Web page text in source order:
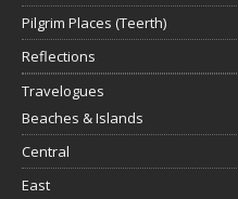
Pilgrim Places (Teerth)
Reflections
Travelogues
Beaches & Islands
Central
East